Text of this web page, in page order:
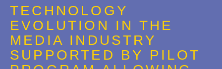
Trademarks
Transactions
U.S. Litigation
2018
2017
2016
2015
TECHNOLOGY
EVOLUTION IN THE
MEDIA INDUSTRY
SUPPORTED BY PILOT